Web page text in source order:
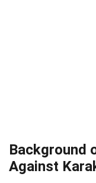
Background
Against